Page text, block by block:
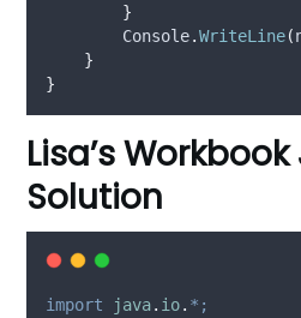
}
Console.WriteLine(
}
}
Lisa’s
Solution
import java. io. *;